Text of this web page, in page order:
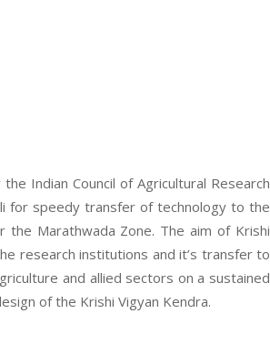
Indian Council of Agricultural Research
for speedy transfer of technology to the
Marathwada Zone. The aim of Krishi
research institutions and it’s transfer to
and allied sectors on a sustained
of the Krishi Vigyan Kendra.